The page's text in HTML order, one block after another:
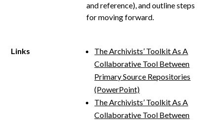
and reference), and outline steps
for moving forward.
Links
The Archivists’ Toolkit As A
Collaborative Tool Between
Primary Source Repositories
(PowerPoint)
The Archivists’ Toolkit As A
Collaborative Tool Between